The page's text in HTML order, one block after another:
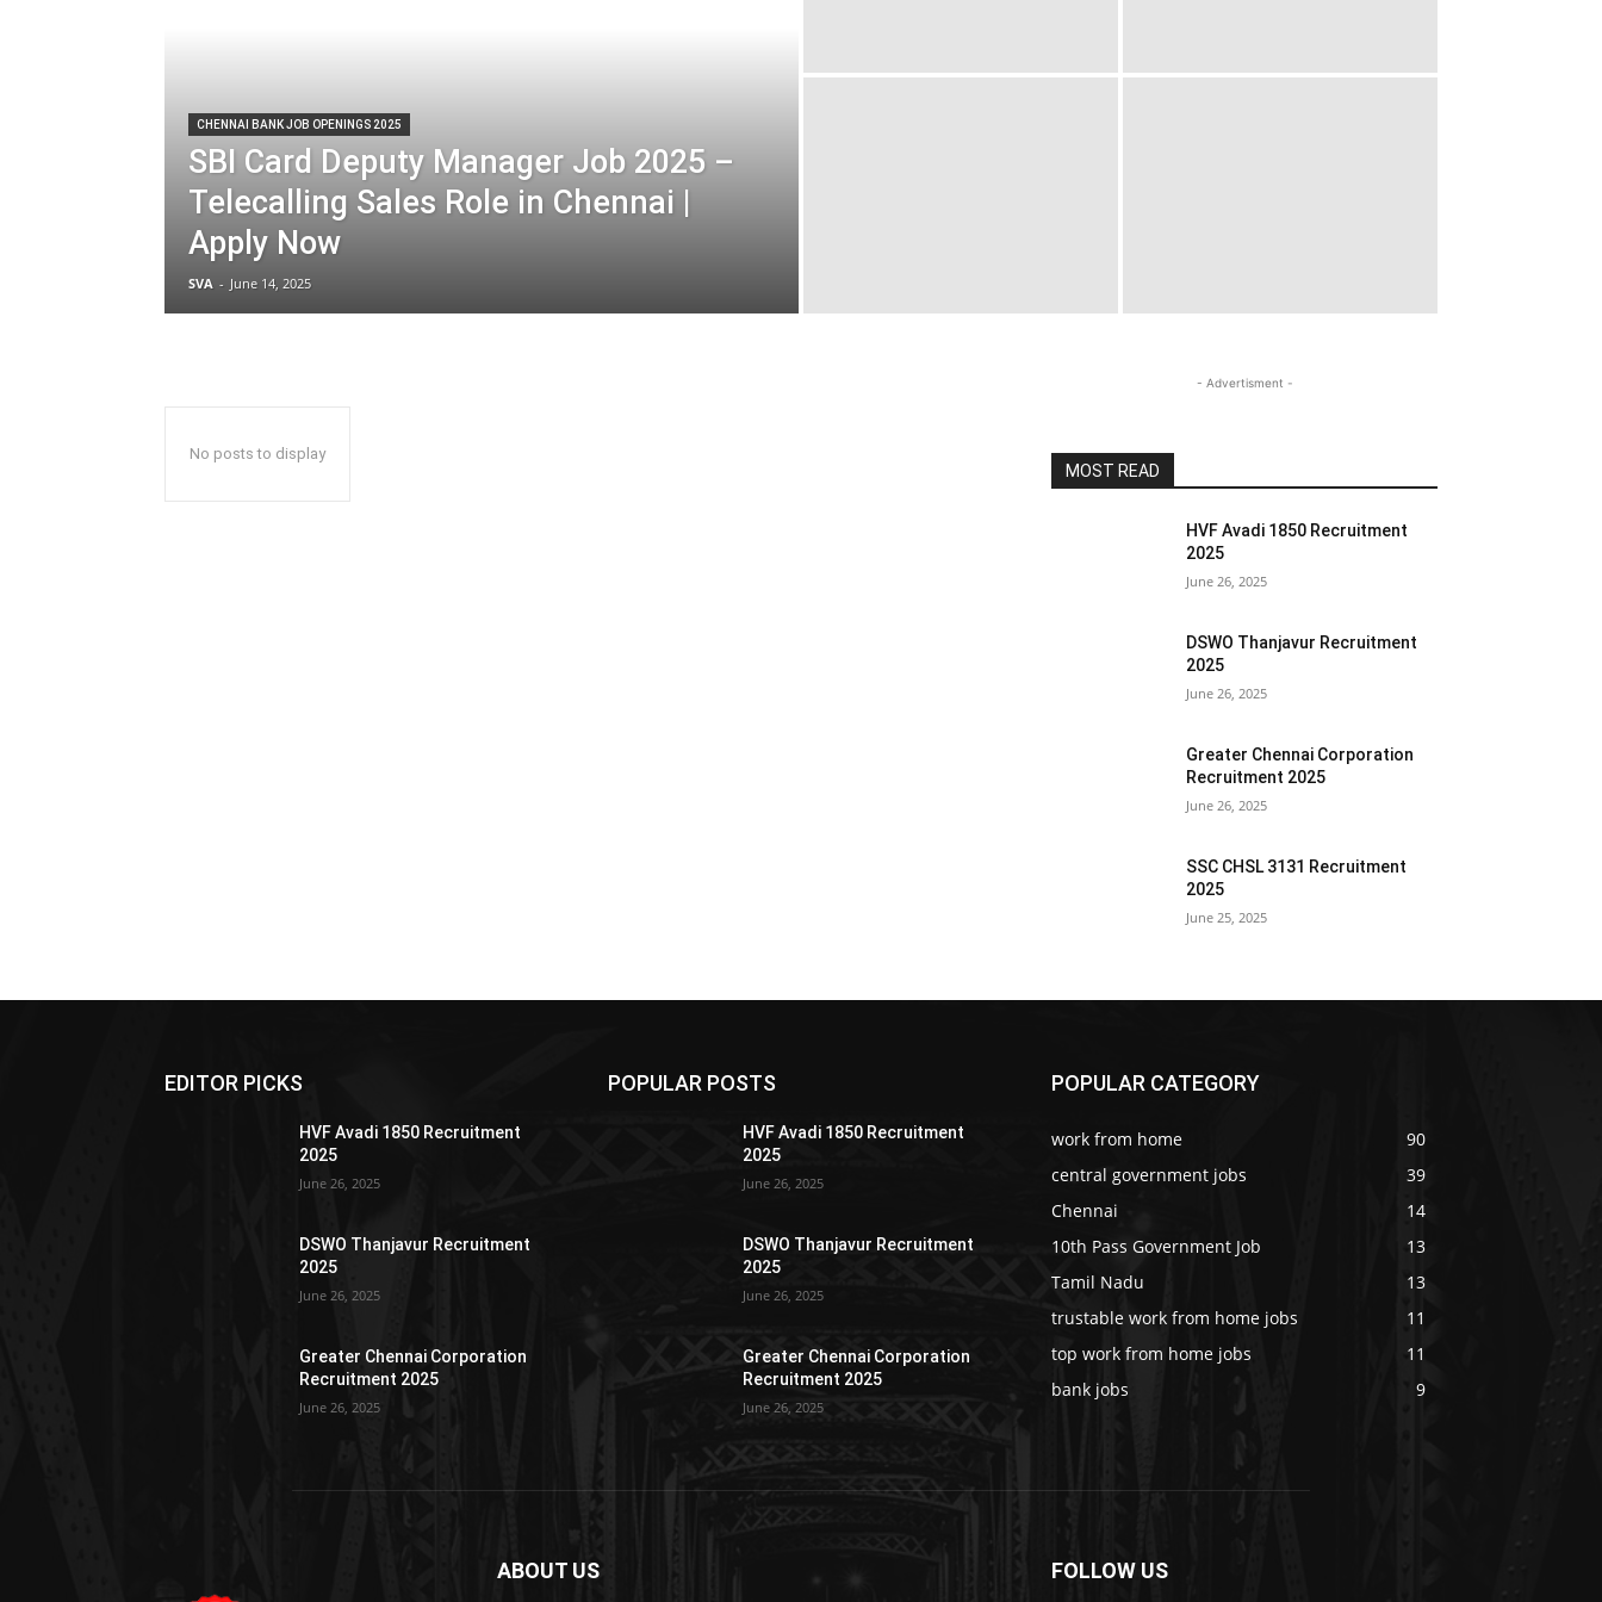
CHENNAI BANK JOB OPENINGS 2025
SBI Card Deputy Manager Job 2025 –
Telecalling Sales Role in Chennai |
Apply Now
SVA - June 14, 2025
No posts to display
- Advertisment -
MOST READ
HVF Avadi 1850 Recruitment
2025
June 26, 2025
DSWO Thanjavur Recruitment
2025
June 26, 2025
Greater Chennai Corporation
Recruitment 2025
June 26, 2025
SSC CHSL 3131 Recruitment
2025
June 25, 2025
EDITOR PICKS
HVF Avadi 1850 Recruitment
2025
June 26, 2025
DSWO Thanjavur Recruitment
2025
June 26, 2025
Greater Chennai Corporation
Recruitment 2025
June 26, 2025
POPULAR POSTS
HVF Avadi 1850 Recruitment
2025
June 26, 2025
DSWO Thanjavur Recruitment
2025
June 26, 2025
Greater Chennai Corporation
Recruitment 2025
June 26, 2025
POPULAR CATEGORY
work from home
90
central government jobs
39
Chennai
14
10th Pass Government Job
13
Tamil Nadu
13
trustable work from home jobs
11
top work from home jobs
11
bank jobs
9
ABOUT US FOLLOW US